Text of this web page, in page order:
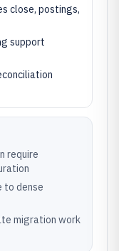
close, postings,
support
require
to dense
migration work